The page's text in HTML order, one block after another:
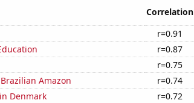
Correlation
r=0.91
r=0.87
r=0.75
Amazon
r=0.74
Denmark
r=0.72